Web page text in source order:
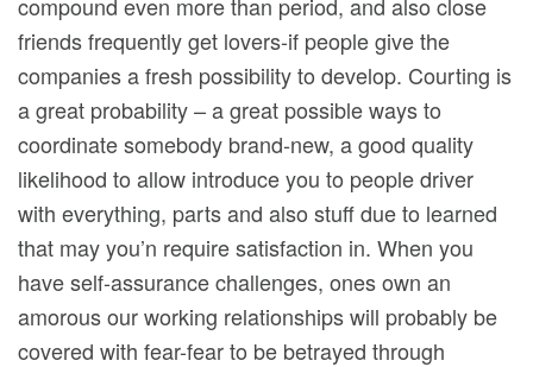
friends frequently get lovers-if people give the
companies a fresh possibility to develop. Courting is
a great probability – a great possible ways to
coordinate somebody brand-new, a good quality
likelihood to allow introduce you to people driver
with everything, parts and also stuff due to learned
that may you’n require satisfaction in. When you
have self-assurance challenges, ones own an
amorous our working relationships will probably be
covered with fear-fear to be betrayed through